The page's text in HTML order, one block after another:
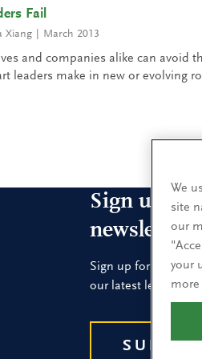
Fail
Xiang March 2013
and companies alike can avoid
leaders make in new or evolving
Sign up
newsletters
Sign up for the
our latest
We
site
our
your
more